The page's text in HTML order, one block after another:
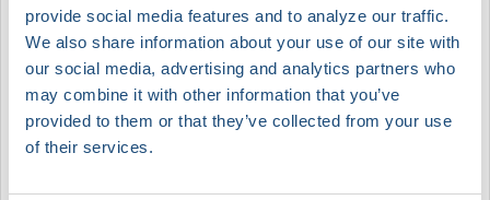
provide social media features and to analyze our traffic.
We also share information about your use of our site with
our social media, advertising and analytics partners who
may combine it with other information that you’ve
provided to them or that they’ve collected from your use
of their services.
Gregory Marcus
Cardiac Electrophysiologist & Professor of Medicine | Associate
Chief of Cardiology for Research
Univ of California, San Francisco | JAMA
Jose Osorio
Research Solutions